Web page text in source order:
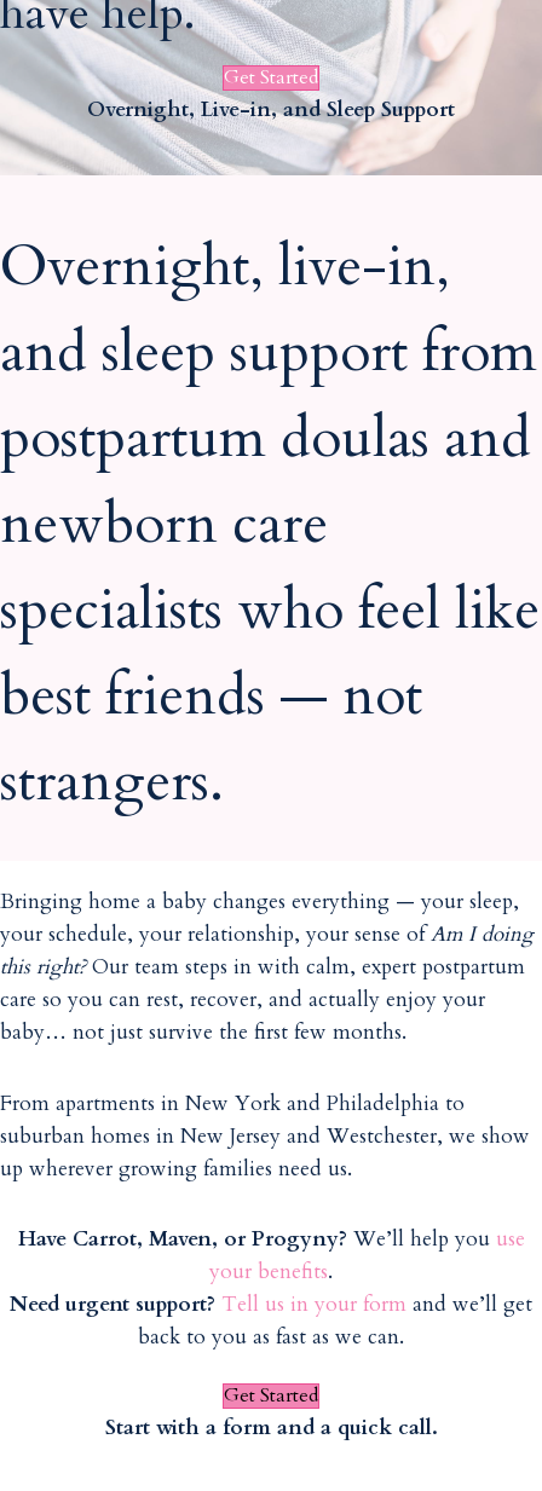
have help.
Get Started
Overnight, Live-in, and Sleep Support
Overnight, live-in,
and sleep support from
postpartum doulas and
newborn care
specialists who feel like
best friends — not
strangers.
Bringing home a baby changes everything — your sleep,
your schedule, your relationship, your sense ofAm I doing
this right?Our team steps in with calm, expert postpartum
care so you can rest, recover, and actually enjoy your
baby… not just survive the first few months.
From apartments in New York and Philadelphia to
suburban homes in New Jersey and Westchester, we show
up wherever growing families need us.
Have Carrot, Maven, or Progyny? We’ll help you use
your benefits.
Need urgent support? Tell us in your form and we’ll get
back to you as fast as we can.
Get Started
Start with a form and a quick call.
i
l
i
l